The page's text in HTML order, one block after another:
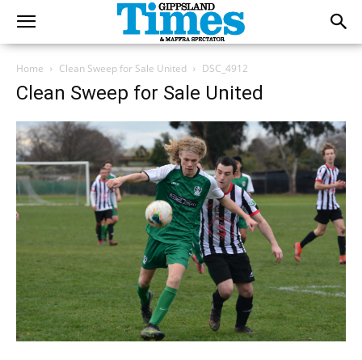
Home Clean Sweep for Sale United DSC_4912
Clean Sweep for Sale United